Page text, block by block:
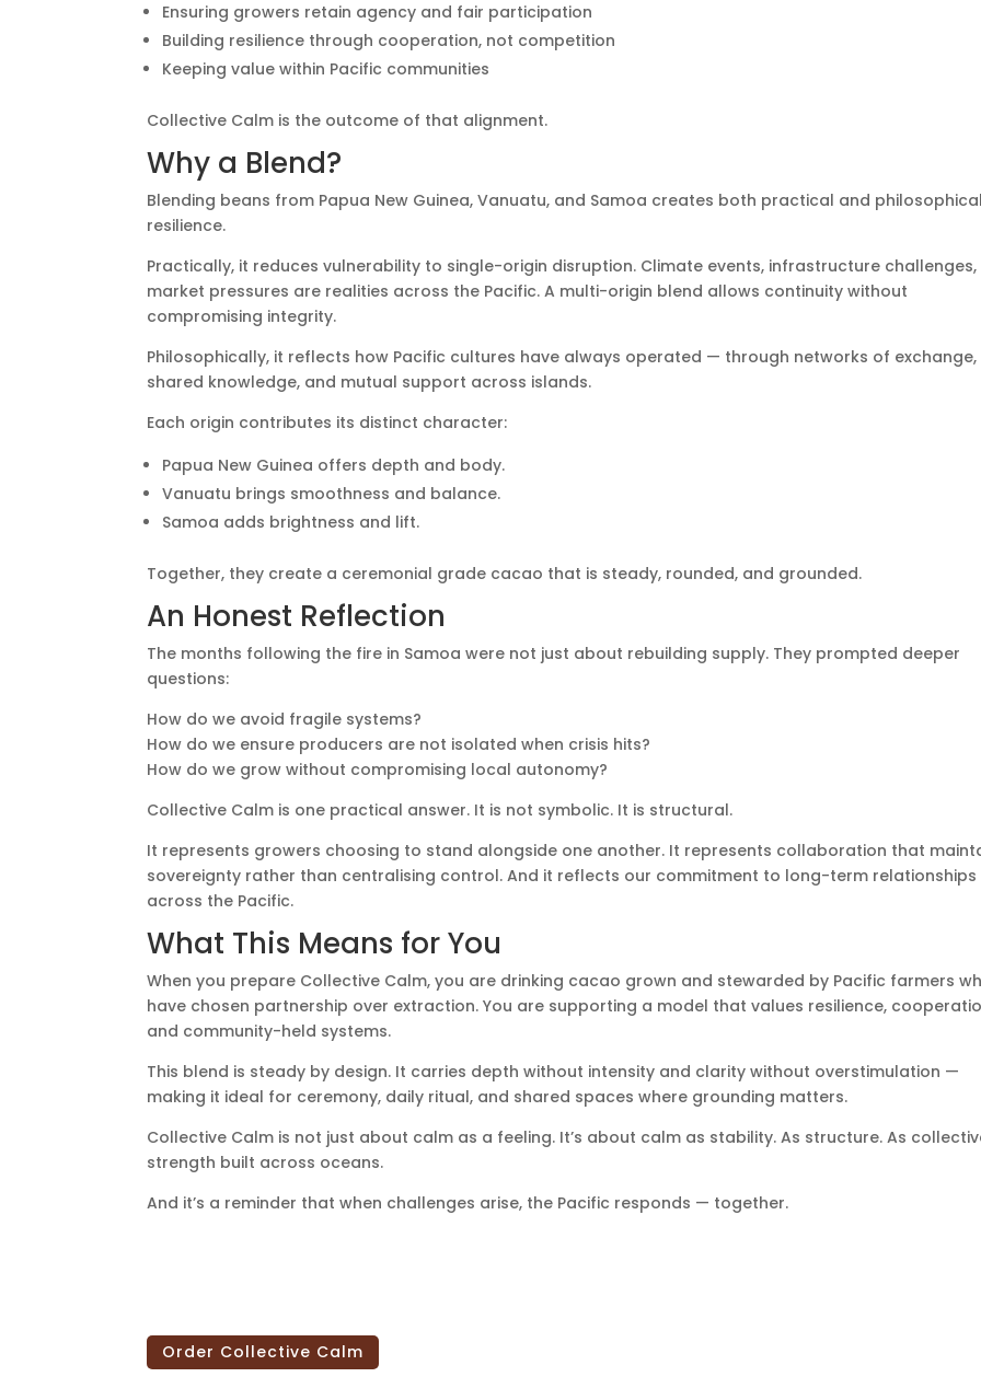
Ensuring growers retain agency and fair participation
Building resilience through cooperation, not competition
Keeping value within Pacific communities
Collective Calm is the outcome of that alignment.
Why a Blend?
Blending beans from Papua New Guinea, Vanuatu, and Samoa creates both practical and
resilience.
Practically, it reduces vulnerability to single-origin disruption. Climate events, infrastructure
market pressures are realities across the Pacific. A multi-origin blend allows continuity without
compromising integrity.
Philosophically, it reflects how Pacific cultures have always operated — through networks of exchange,
shared knowledge, and mutual support across islands.
Each origin contributes its distinct character:
Papua New Guinea offers depth and body.
Vanuatu brings smoothness and balance.
Samoa adds brightness and lift.
Together, they create a ceremonial grade cacao that is steady, rounded, and grounded.
An Honest Reflection
The months following the fire in Samoa were not just about rebuilding supply. They prompted deeper
questions:
How do we avoid fragile systems?
How do we ensure producers are not isolated when crisis hits?
How do we grow without compromising local autonomy?
Collective Calm is one practical answer. It is not symbolic. It is structural.
It represents growers choosing to stand alongside one another. It represents collaboration that
sovereignty rather than centralising control. And it reflects our commitment to long-term relationships
across the Pacific.
What This Means for You
When you prepare Collective Calm, you are drinking cacao grown and stewarded by Pacific farmers
have chosen partnership over extraction. You are supporting a model that values resilience,
and community-held systems.
This blend is steady by design. It carries depth without intensity and clarity without overstimulation —
making it ideal for ceremony, daily ritual, and shared spaces where grounding matters.
Collective Calm is not just about calm as a feeling. It’s about calm as stability. As structure. As
strength built across oceans.
And it’s a reminder that when challenges arise, the Pacific responds — together.
Order Collective Calm